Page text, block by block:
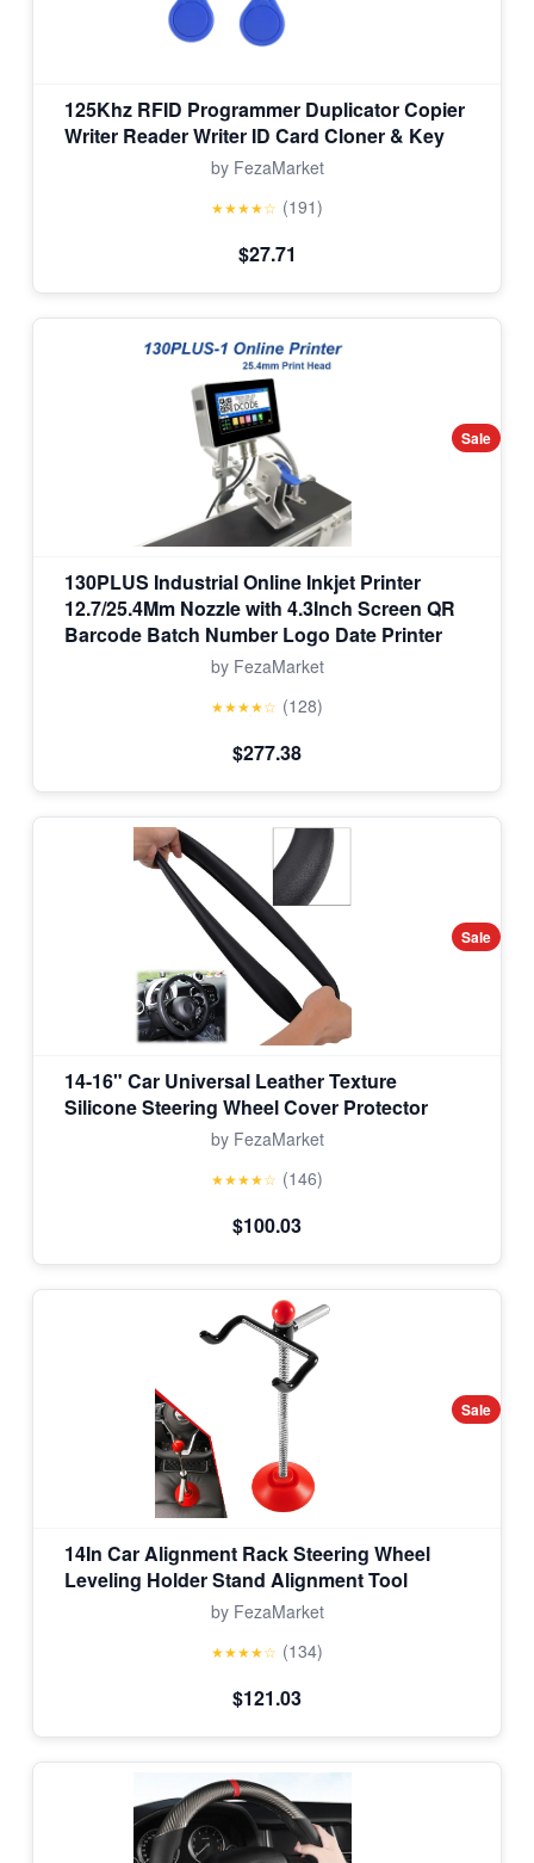
125Khz RFID Programmer Duplicator Copier
Writer Reader Writer ID Card Cloner & Key
by FezaMarket
★★★★☆ (191)
$27.71
Sale
130PLUS Industrial Online Inkjet Printer
12.7/25.4Mm Nozzle with 4.3Inch Screen QR
Barcode Batch Number Logo Date Printer
by FezaMarket
★★★★☆ (128)
$277.38
Sale
14-16" Car Universal Leather Texture
Silicone Steering Wheel Cover Protector
by FezaMarket
★★★★☆ (146)
$100.03
Sale
14In Car Alignment Rack Steering Wheel
Leveling Holder Stand Alignment Tool
by FezaMarket
★★★★☆ (134)
$121.03